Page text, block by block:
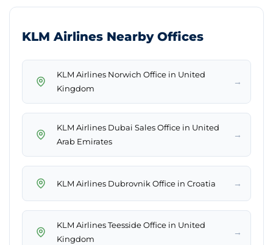
KLM Airlines Nearby Offices
KLM Airlines Norwich Office in United
Kingdom
→
KLM Airlines Dubai Sales Office in United
Arab Emirates
→
KLM Airlines Dubrovnik Office in Croatia →
KLM Airlines Teesside Office in United
Kingdom
→